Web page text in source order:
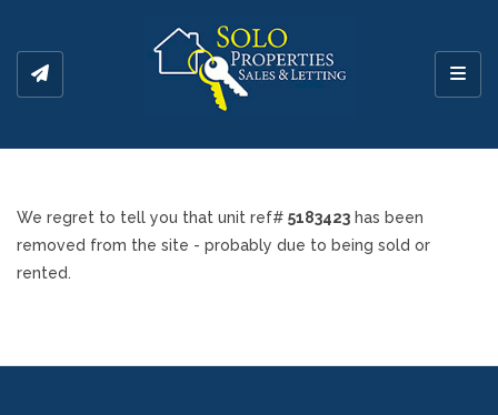
We regret to tell you that unit ref# 5183423 has been
removed from the site - probably due to being sold or
rented.